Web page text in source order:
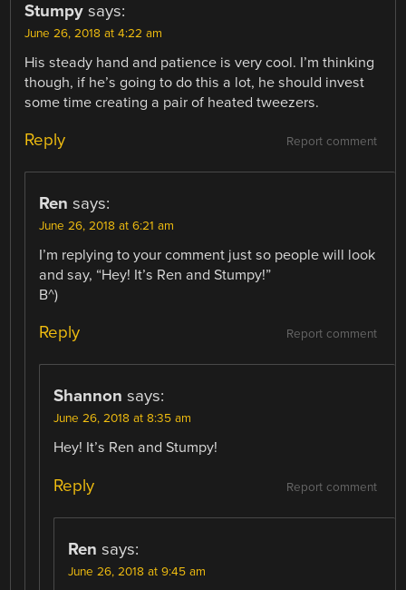
Stumpy says:
June 26, 2018 at 4:22 am
His steady hand and patience is very cool. I’m thinking
though, if he’s going to do this a lot, he should invest
some time creating a pair of heated tweezers.
Report comment
Reply
Ren says:
June 26, 2018 at 6:21 am
I’m replying to your comment just so people will look
and say, “Hey! It’s Ren and Stumpy!”
B^)
Report comment
Reply
Shannon says:
June 26, 2018 at 8:35 am
Hey! It’s Ren and Stumpy!
Report comment
Reply
Ren says:
June 26, 2018 at 9:45 am